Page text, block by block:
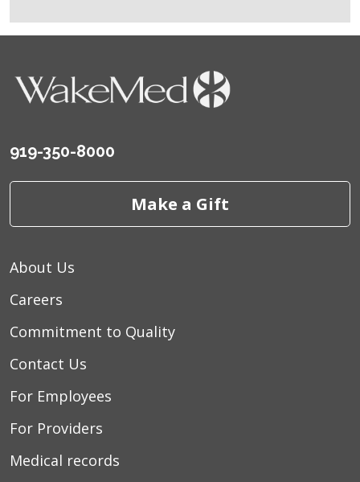
919-350-8000
Make a Gift
About Us
Careers
Commitment to Quality
Contact Us
For Employees
For Providers
Medical records